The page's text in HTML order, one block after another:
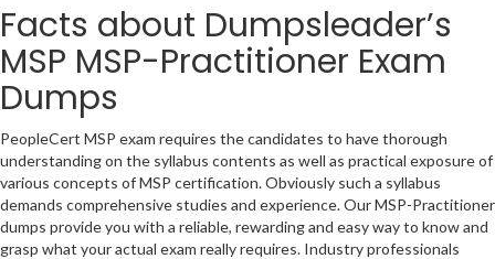
Facts about Dumpsleader’s
MSP MSP-Practitioner Exam
Dumps
PeopleCert MSP exam requires the candidates to have thorough
understanding on the syllabus contents as well as practical exposure of
various concepts of MSP certification. Obviously such a syllabus
demands comprehensive studies and experience. Our MSP-Practitioner
dumps provide you with a reliable, rewarding and easy way to know and
grasp what your actual exam really requires. Industry professionals